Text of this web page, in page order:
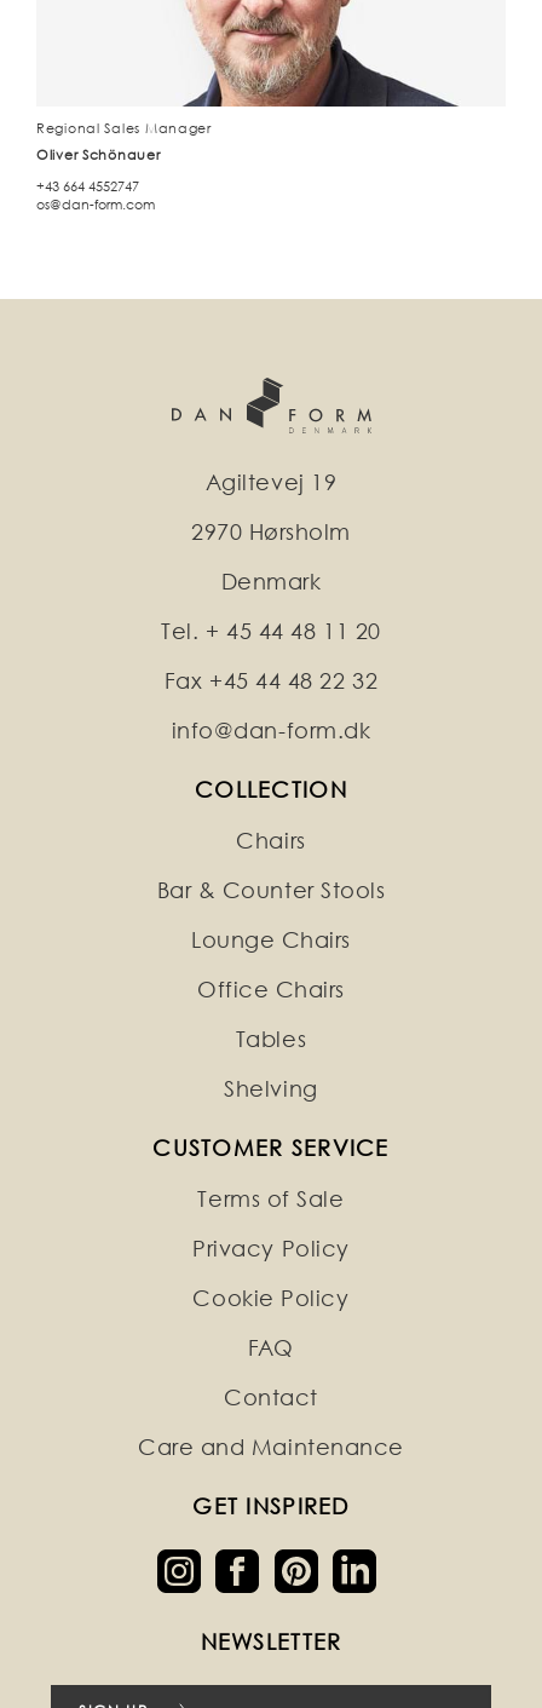
Regional Sales Manager
Oliver Schönauer
+43 664 4552747
os@dan-form.com
Agiltevej 19
2970 Hørsholm
Denmark
Tel. + 45 44 48 11 20
Fax +45 44 48 22 32
info@dan-form.dk
COLLECTION
Chairs
Bar & Counter Stools
Lounge Chairs
Office Chairs
Tables
Shelving
CUSTOMER SERVICE
Terms of Sale
Privacy Policy
Cookie Policy
FAQ
Contact
Care and Maintenance
GET INSPIRED
NEWSLETTER